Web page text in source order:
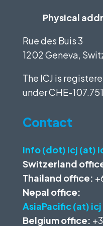
Physical
Rue des Buis 3
1202 Geneva,
The ICJ is
underCHE-
Contact
info (dot) icj (at)
Switzerland
Thailand office:
Nepal office:
AsiaPacific (at)
Belgium office: